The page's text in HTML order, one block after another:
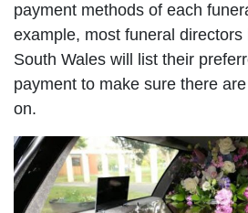
payment methods of each
example, most funeral
South Wales will list their
payment to make sure there
on.